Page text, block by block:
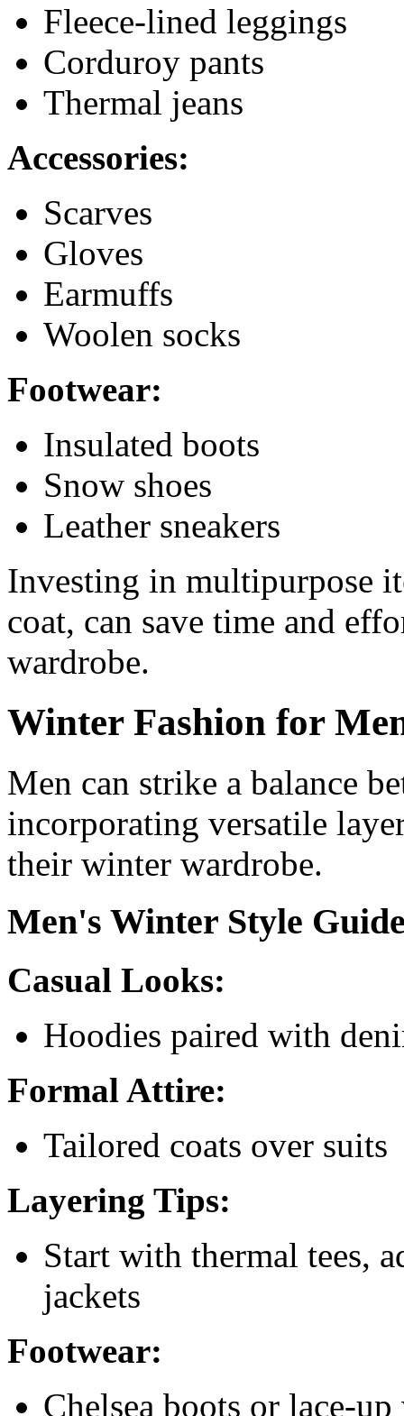
Fleece-lined leggings
Corduroy pants
Thermal jeans
Accessories:
Scarves
Gloves
Earmuffs
Woolen socks
Footwear:
Insulated boots
Snow shoes
Leather sneakers
Investing in multipurpose
coat, can save time and
wardrobe.
Winter Fashion for
Men can strike a balance
incorporating versatile
their winter wardrobe.
Men's Winter Style
Casual Looks:
Hoodies paired with
Formal Attire:
Tailored coats over suits
Layering Tips:
Start with thermal tees,
jackets
Footwear:
Chelsea boots or lace-